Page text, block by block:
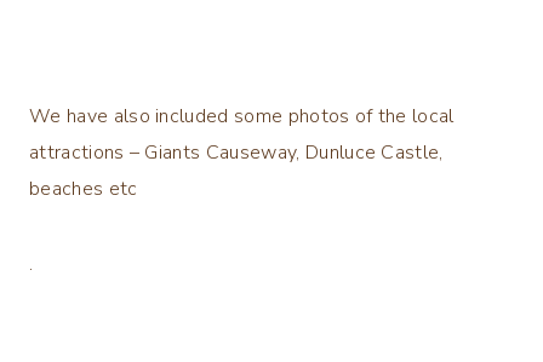
We have also included some photos of the local
attractions – Giants Causeway, Dunluce Castle,
beaches etc
.